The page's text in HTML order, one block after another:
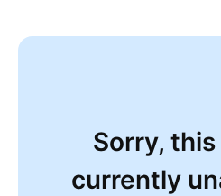
Sorry,
currently